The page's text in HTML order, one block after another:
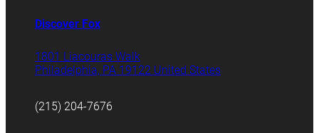
Discover Fox
1801 Liacouras Walk
Philadelphia, PA 19122 United States
(215) 204-7676